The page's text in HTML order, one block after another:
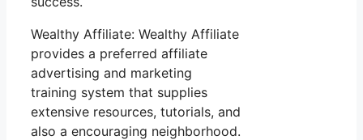
Wealthy Affiliate: Wealthy Affiliate
provides a preferred affiliate
advertising and marketing
training system that supplies
extensive resources, tutorials, and
also a encouraging neighborhood.